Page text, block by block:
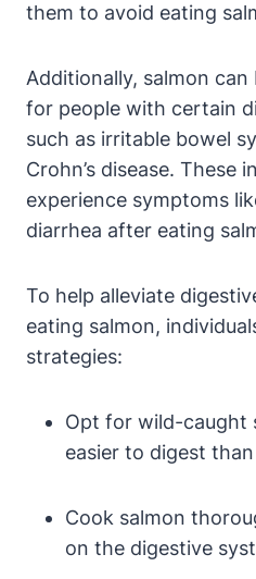
them to avoid eating
Additionally, salmon
for people with certain
such as irritable bowel
Crohn’s disease. These
experience symptoms
diarrhea after eating
To help alleviate
eating salmon,
strategies:
Opt for wild-caught
easier to digest
Cook salmon
on the digestive